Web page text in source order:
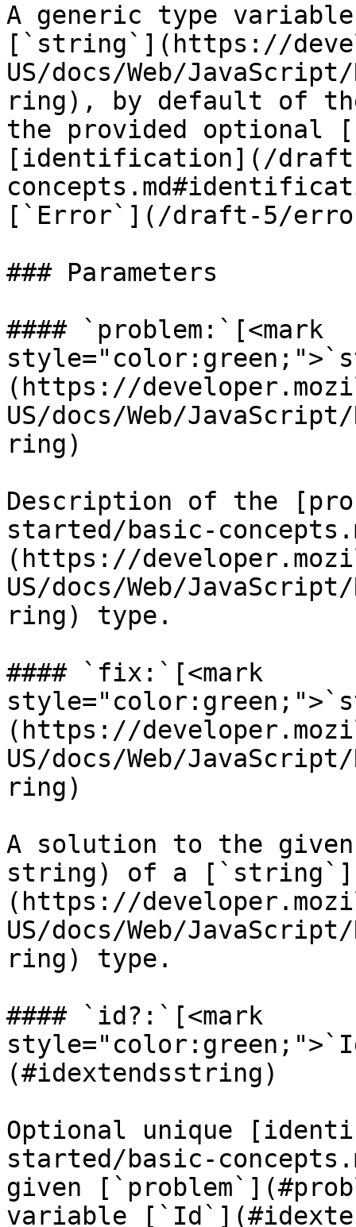
A generic type
[`string`](https://
US/docs/Web/
ring), by default of
the provided
[identification](/
[`Error`](/draft-5/
### Parameters
#### `problem:`[<mark
(https://
US/docs/Web/
ring)
Description of the
started/basic-
(https://
US/docs/Web/
ring) type.
#### `fix:`[<mark
(https://
US/docs/Web/
ring)
A solution to the
string) of a [`string`]
(https://
US/docs/Web/
ring) type.
#### `id?:`[<mark
(#idextendsstring)
Optional unique
started/basic-
given
variable